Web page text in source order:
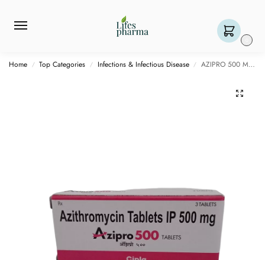
Home / Top Categories / Infections & Infectious Disease / AZIPRO 500 MG – 3 TABLET